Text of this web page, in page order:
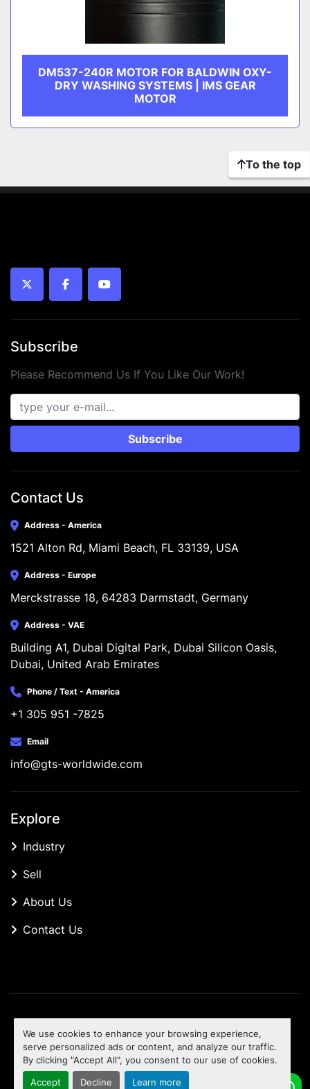
We use cookies to enhance your browsing experience,
serve personalized ads or content, and analyze our traffic.
By clicking "Accept All", you consent to our use of cookies.
Accept Decline Learn more
DM537-240R MOTOR FOR BALDWIN OXY-
DRY WASHING SYSTEMS | IMS GEAR
MOTOR
To the top
twitter facebookyoutube
Subscribe
Please Recommend Us If You Like Our Work!
Subscribe
Contact Us
Address - America
1521 Alton Rd, Miami Beach, FL 33139, USA
Address - Europe
Merckstrasse 18, 64283 Darmstadt, Germany
Address - VAE
Building A1, Dubai Digital Park, Dubai Silicon Oasis,
Dubai, United Arab Emirates
Phone / Text - America
+1 305 951 -7825
Email
info@gts-worldwide.com
Explore
Industry
Sell
About Us
Contact Us
Machinio Systemwebsite byMachinio
To the top